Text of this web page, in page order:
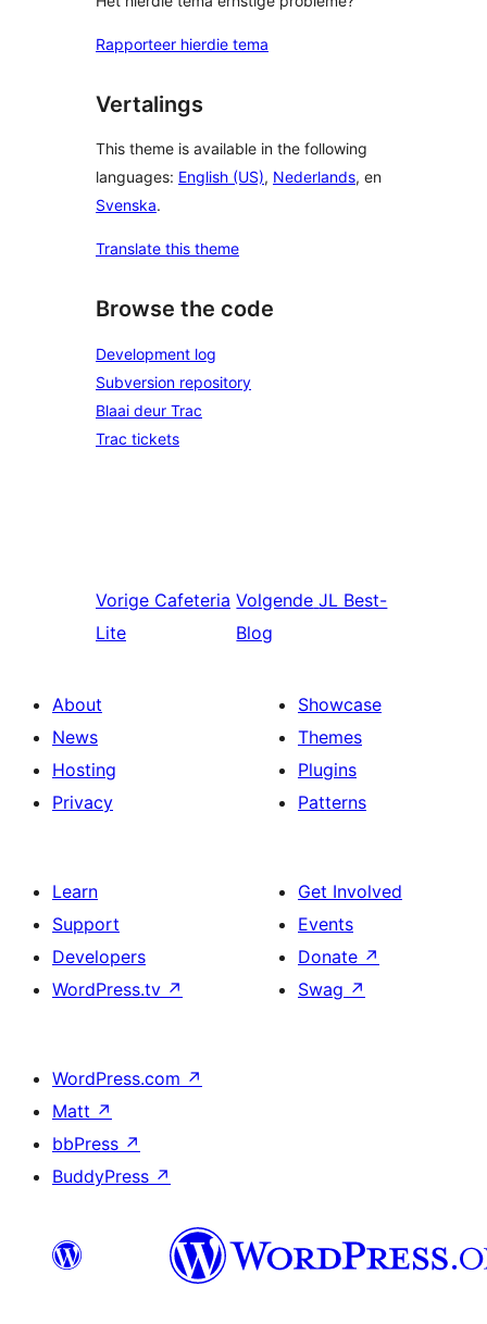
Rapporteer hierdie tema
Vertalings
This theme is available in the following
languages: English (US), Nederlands, en
Svenska.
Translate this theme
Browse the code
Development log
Subversion repository
Blaai deur Trac
Trac tickets
Vorige Cafeteria
Lite
Volgende JL Best-
Blog
About
News
Hosting
Privacy
Showcase
Themes
Plugins
Patterns
Learn
Support
Developers
WordPress.tv ↗
Get Involved
Events
Donate ↗
Swag ↗
WordPress.com ↗
Matt ↗
bbPress ↗
BuddyPress ↗